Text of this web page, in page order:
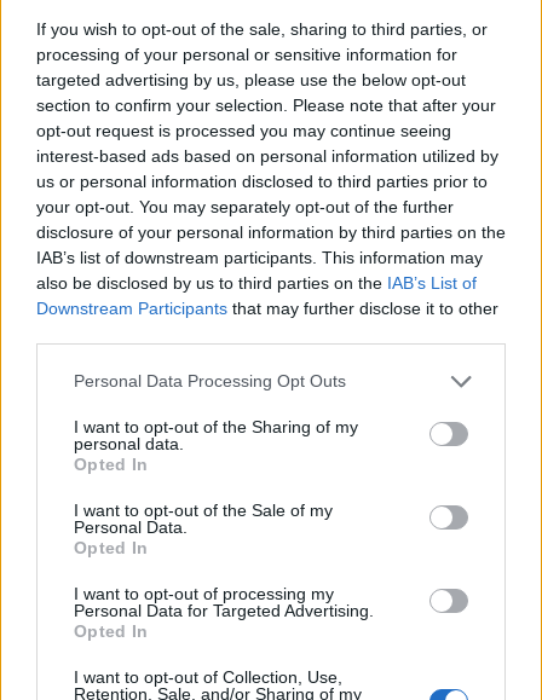
If you wish to opt-out of the sale, sharing to third parties, or
processing of your personal or sensitive information for
targeted advertising by us, please use the below opt-out
section to confirm your selection. Please note that after your
opt-out request is processed you may continue seeing
interest-based ads based on personal information utilized by
us or personal information disclosed to third parties prior to
your opt-out. You may separately opt-out of the further
disclosure of your personal information by third parties on the
IAB’s list of downstream participants. This information may
also be disclosed by us to third parties on the IAB’s List of
Downstream Participants that may further disclose it to other
Personal Data Processing Opt Outs
I want to opt-out of the Sharing of my
personal data.
Opted In
I want to opt-out of the Sale of my
Personal Data.
Opted In
I want to opt-out of processing my
Personal Data for Targeted Advertising.
Opted In
I want to opt-out of Collection, Use,
Retention, Sale, and/or Sharing of my